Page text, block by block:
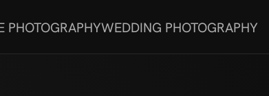
PHOTOGRAPHYWEDDING PHOTOGRAPHY